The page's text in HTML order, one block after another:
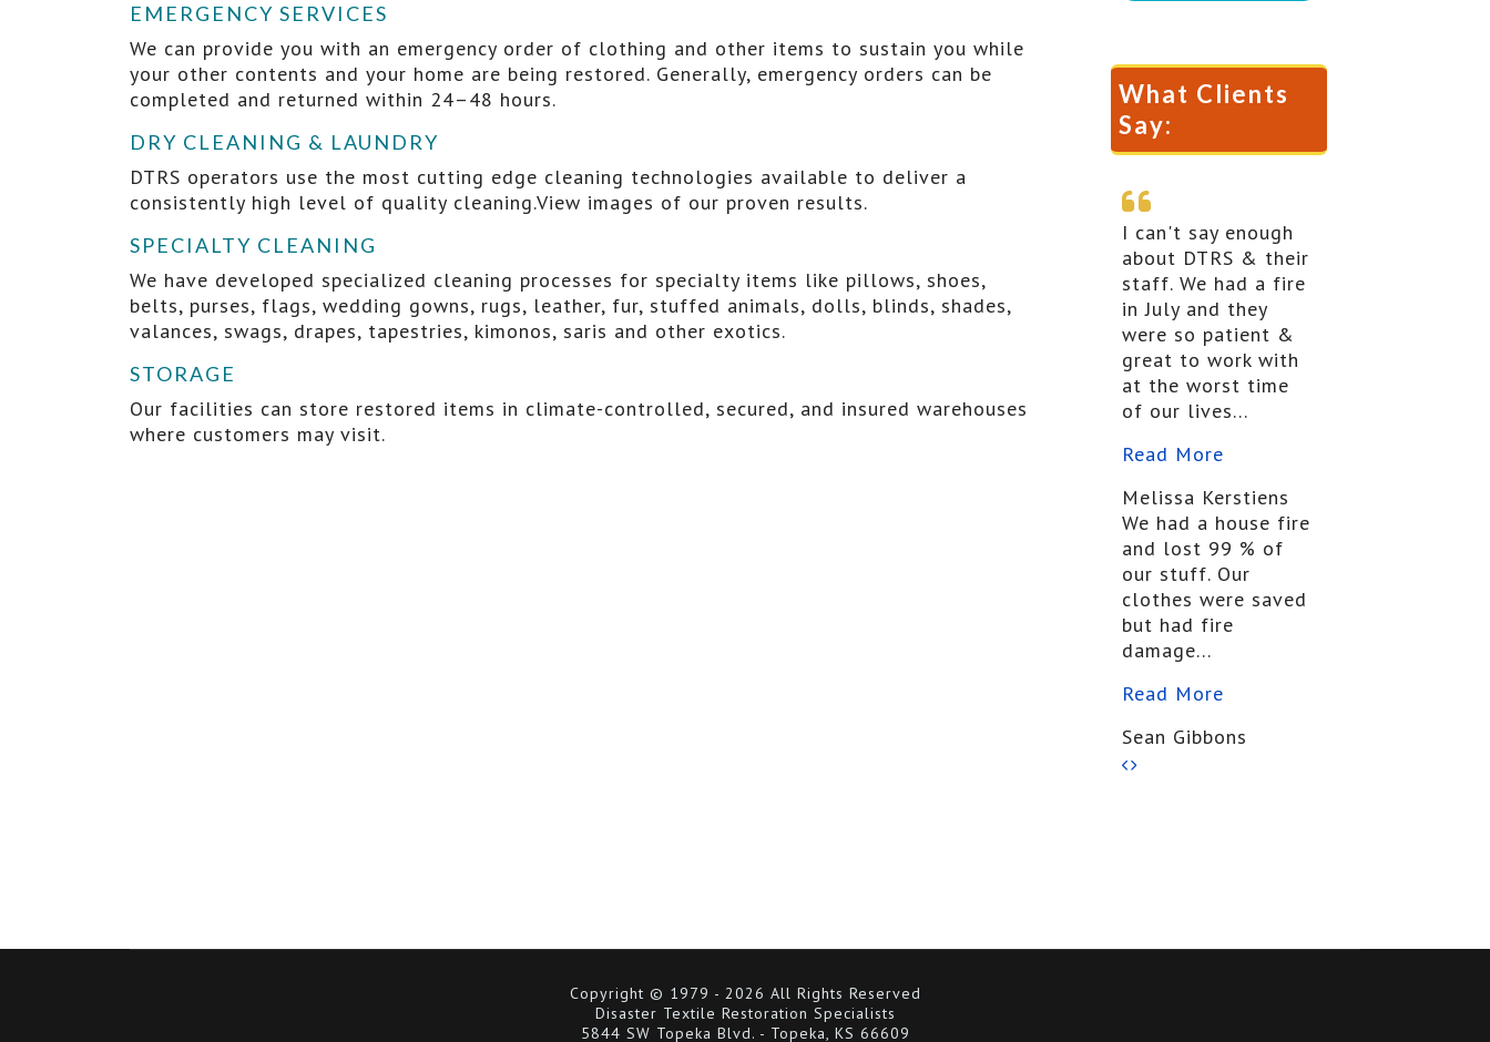
EMERGENCY SERVICES
We can provide you with an emergency order of clothing and other items to sustain you while
your other contents and your home are being restored. Generally, emergency orders can be
completed and returned within 24–48 hours.
DRY CLEANING & LAUNDRY
DTRS operators use the most cutting edge cleaning technologies available to deliver a
consistently high level of quality cleaning.View images of our proven results.
SPECIALTY CLEANING
We have developed specialized cleaning processes for specialty items like pillows, shoes,
belts, purses, flags, wedding gowns, rugs, leather, fur, stuffed animals, dolls, blinds, shades,
valances, swags, drapes, tapestries, kimonos, saris and other exotics.
STORAGE
Our facilities can store restored items in climate-controlled, secured, and insured warehouses
where customers may visit.
What Clients
Say:
I can't say enough
about DTRS & their
staff. We had a fire
in July and they
were so patient &
great to work with
at the worst time
of our lives...
Read More
Melissa Kerstiens
We had a house fire
and lost 99 % of
our stuff. Our
clothes were saved
but had fire
damage...
Read More
Sean Gibbons
Copyright © 1979 - 2026 All Rights Reserved
Disaster Textile Restoration Specialists
5844 SW Topeka Blvd. - Topeka, KS 66609